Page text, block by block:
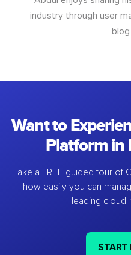
industry through user
Want to
Platform in
Take a FREE guided tour of
how easily you can
leading
START